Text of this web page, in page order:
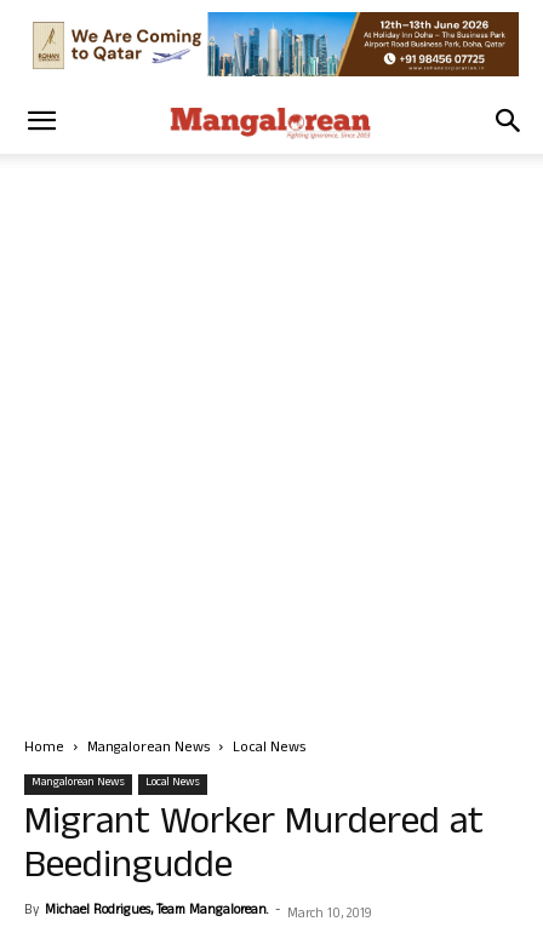
Home Mangalorean News Local News
Mangalorean News Local News
Migrant Worker Murdered at
Beedingudde
By Michael Rodrigues, Team Mangalorean. - March 10, 2019